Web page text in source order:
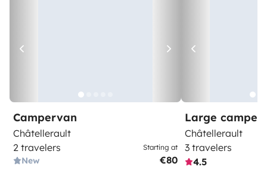
Campervan
Châtellerault
2 travelers
New
Starting at
€80
Large
Châtellerault
3 travelers
4.5